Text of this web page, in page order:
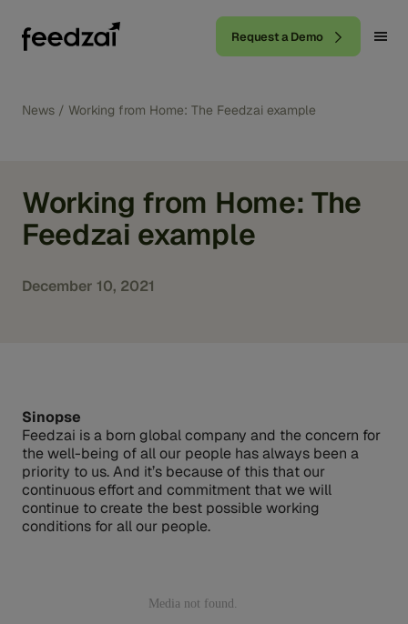
Request a Demo
News / Working from Home: The Feedzai example
Working from Home: The
Feedzai example
December 10, 2021
Sinopse
Feedzai is a born global company and the concern for
the well-being of all our people has always been a
priority to us. And it’s because of this that our
continuous effort and commitment that we will
continue to create the best possible working
conditions for all our people.